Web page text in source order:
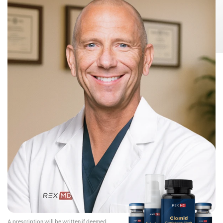
Risks:
Testosterone Gel 1.62% can transfer from your body to others,
including children and women.
This can happen if other people come
into contact with the area where the Testosterone Gel 1.62% was applied.
Children and women should avoid contact with the unwashed or not
covered (unclothed) areas where Testosterone Gel 1.62% has been
applied to your skin.
Early signs and symptoms of puberty have occurred in young children
who have come in direct contact with testosterone by touching areas
where men have used Testosterone Gel 1.62%.
To lower the risk of transfer of Testosterone Gel 1.62% from your
body to others, you should follow these important instructions:
Apply Testosterone Gel 1.62% only to your shoulders and upper arms that
will be covered by a short-sleeve t-shirt.
Wash your hands right away with soap and water after applying
Testosterone Gel 1.62%.
After the gel has dried, cover the application area with clothing. Keep the
area covered until you have washed the application area well or have
If you expect to have skin-to-skin contact with another person, first wash
the application area well with soap and water.
If a child or woman touches the area where you have applied
Testosterone Gel 1.62%, that area on the child or woman should be
washed well with soap and water right away.
Stop using Testosterone Gel 1.62% and call your healthcare provider
right away if you see any signs and symptoms of puberty in a child, or
changes in body hair or increased acne in a woman, that may have
happened through accidental touching of the area where you have
applied Testosterone Gel 1.62%.
Contraindications:
A prescription will be written if deemed